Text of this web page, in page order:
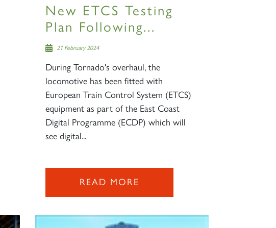
New ETCS Testing
Plan Following...
21 February 2024
During Tornado's overhaul, the
locomotive has been fitted with
European Train Control System (ETCS)
equipment as part of the East Coast
Digital Programme (ECDP) which will
see digital...
READ MORE